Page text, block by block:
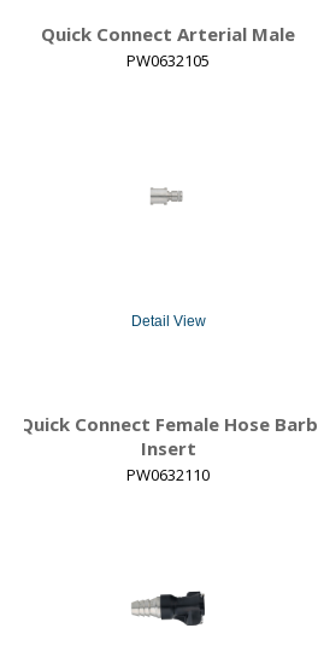
Quick Connect Arterial Male
PW0632105
Detail View
Quick Connect Female Hose Barb
Insert
PW0632110